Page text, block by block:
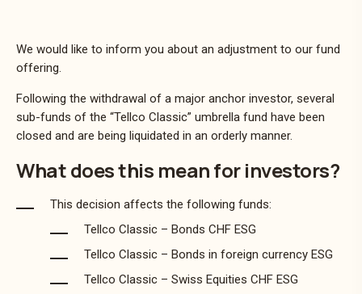
We would like to inform you about an adjustment to our fund
offering.
Following the withdrawal of a major anchor investor, several
sub-funds of the “Tellco Classic” umbrella fund have been
closed and are being liquidated in an orderly manner.
What does this mean for investors?
This decision affects the following funds:
Tellco Classic – Bonds CHF ESG
Tellco Classic – Bonds in foreign currency ESG
Tellco Classic – Swiss Equities CHF ESG